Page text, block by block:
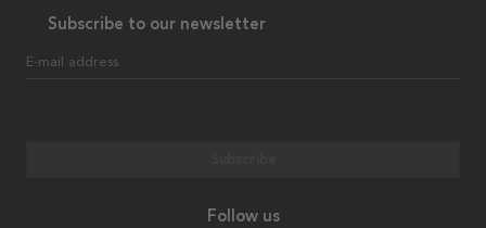
Subscribe to our newsletter
E-mail address
Follow us